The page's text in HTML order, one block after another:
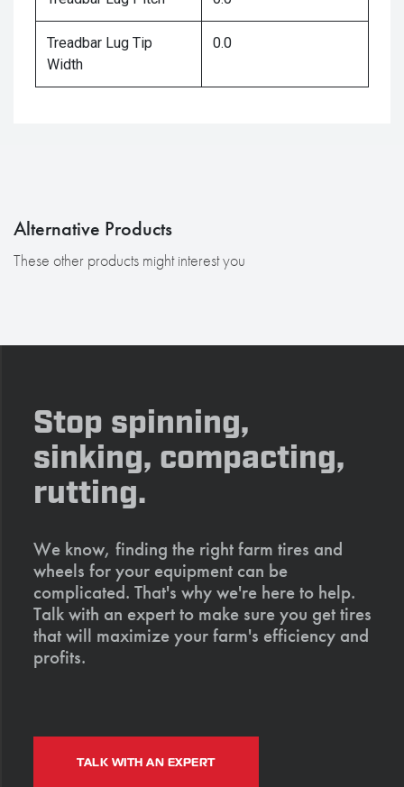
Treadbar Lug Tip
Width
0.0
Alternative Products
These other products might interest you
Stop spinning,
sinking, compacting,
rutting.
We know, finding the right farm tires and
wheels for your equipment can be
complicated. That's why we're here to help.
Talk with an expert to make sure you get tires
that will maximize your farm's efficiency and
profits.
TALK WITH AN EXPERT